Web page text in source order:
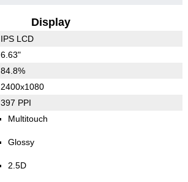
Display
IPS LCD
6.63"
84.8%
2400x1080
397 PPI
Multitouch
Glossy
2.5D